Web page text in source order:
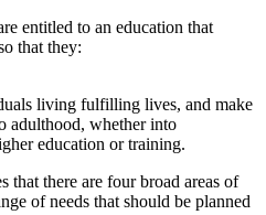
entitled to an education that
that they:
living fulfilling lives, and make
adulthood, whether into
education or training.
that there are four broad areas of
of needs that should be planned